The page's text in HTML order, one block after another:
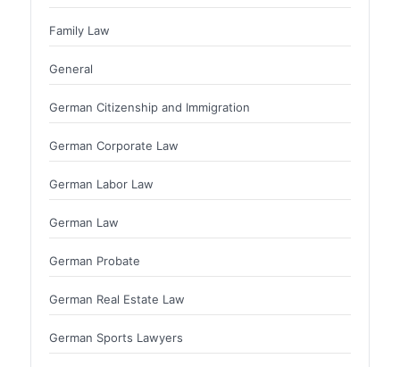
Family Law
General
German Citizenship and Immigration
German Corporate Law
German Labor Law
German Law
German Probate
German Real Estate Law
German Sports Lawyers